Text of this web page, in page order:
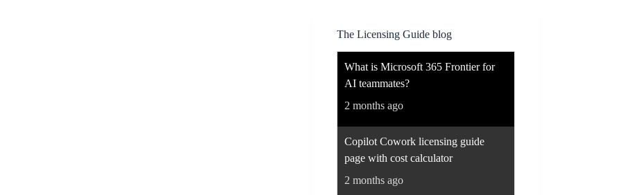
The Licensing Guide blog
What is Microsoft 365 Frontier for
AI teammates?
2 months ago
Copilot Cowork licensing guide
page with cost calculator
2 months ago